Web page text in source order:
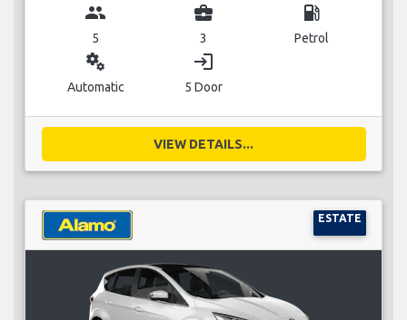
group
5
business_center
3
local_gas_station
Petrol
miscellaneous_services
Automatic
login
5 Door
VIEW DETAILS...
ESTATE